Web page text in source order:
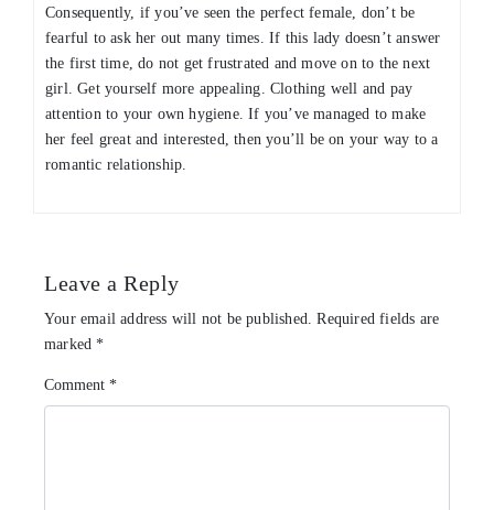
Consequently, if you’ve seen the perfect female, don’t be
fearful to ask her out many times. If this lady doesn’t answer
the first time, do not get frustrated and move on to the next
girl. Get yourself more appealing. Clothing well and pay
attention to your own hygiene. If you’ve managed to make
her feel great and interested, then you’ll be on your way to a
romantic relationship.
Leave a Reply
Your email address will not be published.
Required fields are
marked*
Comment *